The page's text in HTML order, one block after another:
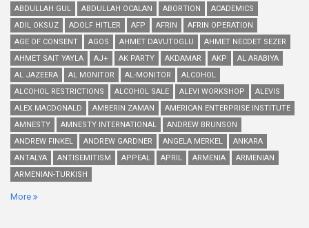
ABDULLAH GUL
ABDULLAH OCALAN ABORTION
ACADEMICS
ADIL OKSUZ
ADOLF HITLER AFP AFRIN
AFRIN OPERATION
AGE OF CONSENT
AGOS AHMET DAVUTOGLU
AHMET NECDET SEZER
AHMET SAIT YAYLA
AJ+ AK PARTY AKDAMAR AKP
AL ARABIYA
AL JAZEERA
AL MONITOR AL-MONITOR
ALCOHOL
ALCOHOL RESTRICTIONS
ALCOHOL SALE ALEVI WORKSHOP
ALEVIS
ALEX MACDONALD
AMBERIN ZAMAN
AMERICAN ENTERPRISE INSTITUTE
AMNESTY
AMNESTY INTERNATIONAL
ANDREW BRUNSON
ANDREW FINKEL
ANDREW GARDNER ANGELA MERKEL
ANKARA
ANTALYA
ANTISEMITISM APPEAL APRIL ARMENIA
ARMENIAN
ARMENIAN-TURKISH
More